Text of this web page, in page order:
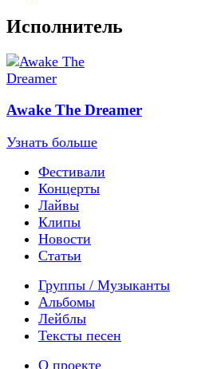
Исполнитель
Awake The Dreamer
Узнать больше
Фестивали
Концерты
Лайвы
Клипы
Новости
Статьи
Группы / Музыканты
Альбомы
Лейблы
Тексты песен
О проекте